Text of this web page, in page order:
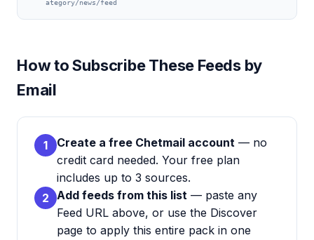
ategory/news/feed
How to Subscribe These Feeds by
Email
1 Create a free Chetmail account — no
credit card needed. Your free plan
includes up to 3 sources.
2 Add feeds from this list — paste any
Feed URL above, or use the Discover
page to apply this entire pack in one